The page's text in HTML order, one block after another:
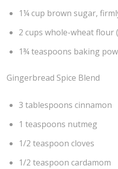
1¼ cup brown sugar,
2 cups whole-wheat flour
1¾ teaspoons baking
Gingerbread Spice Blend
3 tablespoons cinnamon
1 teaspoons nutmeg
1/2 teaspoon cloves
1/2 teaspoon cardamom